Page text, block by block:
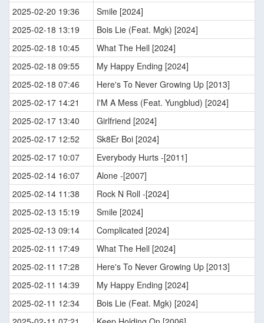
2025-02-20 19:36
Smile [2024]
2025-02-18 13:19
Bois Lie (Feat. Mgk) [2024]
2025-02-18 10:45
What The Hell [2024]
2025-02-18 09:55
My Happy Ending [2024]
2025-02-18 07:46
Here's To Never Growing Up [2013]
2025-02-17 14:21
I'M A Mess (Feat. Yungblud) [2024]
2025-02-17 13:40
Girlfriend [2024]
2025-02-17 12:52
Sk8Er Boi [2024]
2025-02-17 10:07
Everybody Hurts -[2011]
2025-02-14 16:07
Alone -[2007]
2025-02-14 11:38
Rock N Roll -[2024]
2025-02-13 15:19
Smile [2024]
2025-02-13 09:14
Complicated [2024]
2025-02-11 17:49
What The Hell [2024]
2025-02-11 17:28
Here's To Never Growing Up [2013]
2025-02-11 14:39
My Happy Ending [2024]
2025-02-11 12:34
Bois Lie (Feat. Mgk) [2024]